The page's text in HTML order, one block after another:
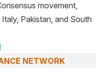
movement,
Pakistan, and South
NETWORK